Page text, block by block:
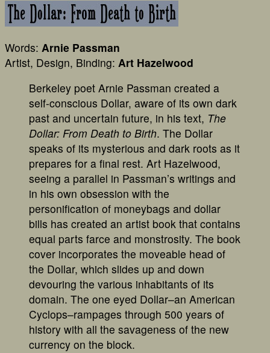
Words: Arnie Passman
Artist, Design, Binding: Art Hazelwood
Berkeley poet Arnie Passman created a
self-conscious Dollar, aware of its own dark
past and uncertain future, in his text, The
Dollar: From Death to Birth. The Dollar
speaks of its mysterious and dark roots as it
prepares for a final rest. Art Hazelwood,
seeing a parallel in Passman’s writings and
in his own obsession with the
personification of moneybags and dollar
bills has created an artist book that contains
equal parts farce and monstrosity. The book
cover incorporates the moveable head of
the Dollar, which slides up and down
devouring the various inhabitants of its
domain. The one eyed Dollar–an American
Cyclops–rampages through 500 years of
history with all the savageness of the new
currency on the block.